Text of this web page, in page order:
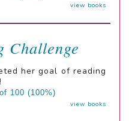
view books
Challenge
her goal of reading
100 (100%)
view books